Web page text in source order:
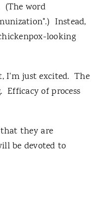
(The word
Instead,
looking
I'm just excited. The
of process
they are
be devoted to